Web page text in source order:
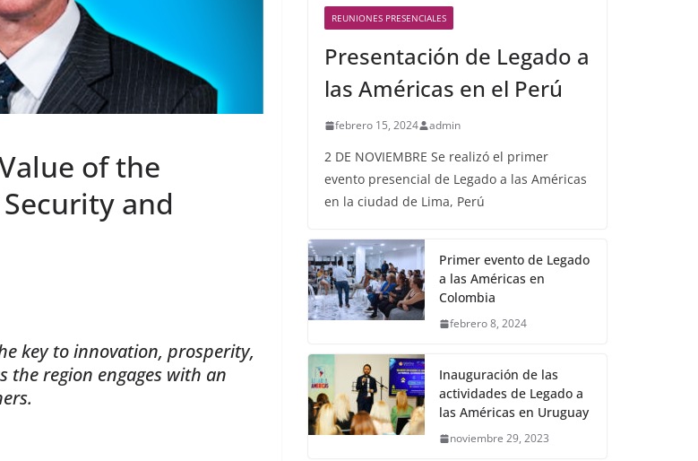
of the
and
key to innovation, prosperity,
the region engages with an
REUNIONES PRESENCIALES
Presentación de Legado a
las Américas en el Perú
febrero 15, 2024 admin
2 DE NOVIEMBRE Se realizó el primer
evento presencial de Legado a las Américas
en la ciudad de Lima, Perú
Primer evento de Legado
a las Américas en
Colombia
febrero 8, 2024
Inauguración de las
actividades de Legado a
las Américas en Uruguay
noviembre 29, 2023